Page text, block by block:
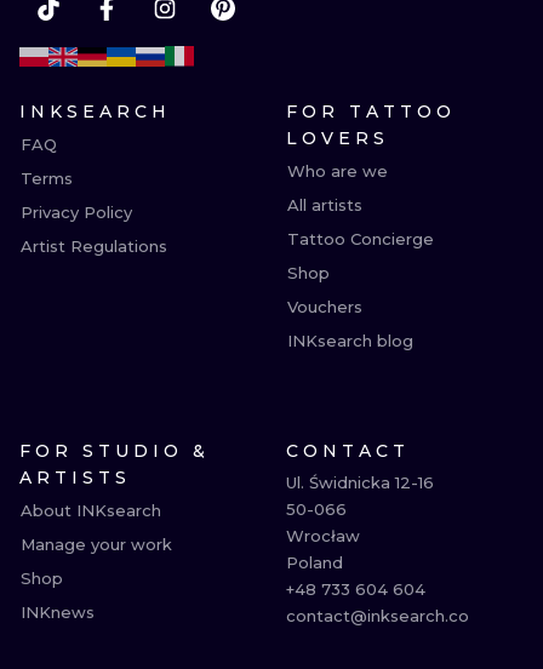
INKSEARCH
FAQ
Terms
Privacy Policy
Artist Regulations
FOR TATTOO
LOVERS
Who are we
All artists
Tattoo Concierge
Shop
Vouchers
INKsearch blog
FOR STUDIO &
ARTISTS
About INKsearch
Manage your work
Shop
INKnews
CONTACT
Ul. Świdnicka 12-16
50-066
Wrocław
Poland
+48 733 604 604
contact@inksearch.co